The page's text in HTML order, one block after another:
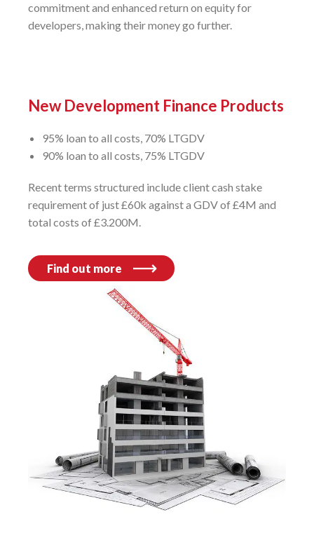
commitment and enhanced return on equity for
developers, making their money go further.
New Development Finance Products
95% loan to all costs, 70% LTGDV
90% loan to all costs, 75% LTGDV
Recent terms structured include client cash stake
requirement of just £60k against a GDV of £4M and
total costs of £3.200M.
Find out more